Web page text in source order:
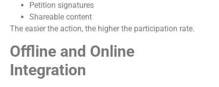
Petition signatures
Shareable content
The easier the action, the higher the participation rate.
Offline and Online
Integration